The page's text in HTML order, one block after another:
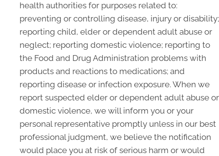
health authorities for purposes related to:
preventing or controlling disease, injury or disability;
reporting child, elder or dependent adult abuse or
neglect; reporting domestic violence; reporting to
the Food and Drug Administration problems with
products and reactions to medications; and
reporting disease or infection exposure. When we
report suspected elder or dependent adult abuse or
domestic violence, we will inform you or your
personal representative promptly unless in our best
professional judgment, we believe the notification
would place you at risk of serious harm or would